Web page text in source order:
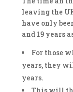
leaving the
have only
and 19 years
For those
years, they
years.